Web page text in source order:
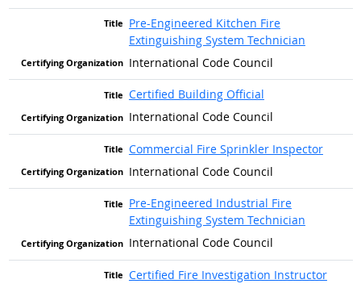
Pre-Engineered Kitchen Fire
Extinguishing System Technician
International Code Council
Certified Building Official
International Code Council
Commercial Fire Sprinkler Inspector
International Code Council
Pre-Engineered Industrial Fire
Extinguishing System Technician
International Code Council
Certified Fire Investigation Instructor